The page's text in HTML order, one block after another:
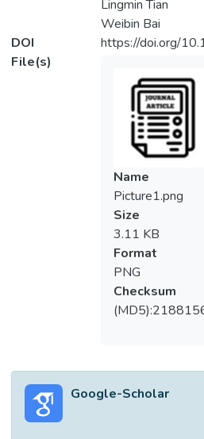
Lingmin Tian
Weibin Bai
DOI
https://doi.org/
File(s)
Name
Picture1.png
Size
3.11 KB
Format
PNG
Checksum
Google-Scholar